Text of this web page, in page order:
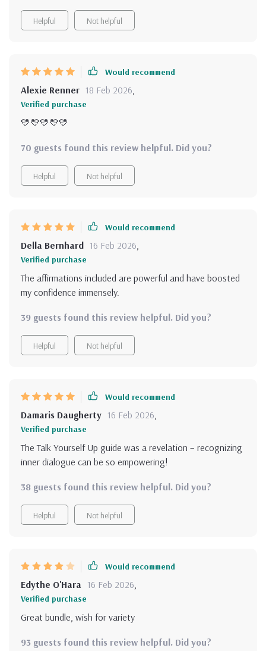
Helpful Not helpful
Would recommend
Alexie Renner 18 Feb 2026,
Verified purchase
💛💛💛💛💛
70 guests found this review helpful. Did you?
Helpful Not helpful
Would recommend
Della Bernhard 16 Feb 2026,
Verified purchase
The affirmations included are powerful and have boosted
my confidence immensely.
39 guests found this review helpful. Did you?
Helpful Not helpful
Would recommend
Damaris Daugherty 16 Feb 2026,
Verified purchase
The Talk Yourself Up guide was a revelation – recognizing
inner dialogue can be so empowering!
38 guests found this review helpful. Did you?
Helpful Not helpful
Would recommend
Edythe O'Hara 16 Feb 2026,
Verified purchase
Great bundle, wish for variety
93 guests found this review helpful. Did you?